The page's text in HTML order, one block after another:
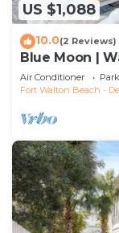
US $1,088
10.0(2 Reviews)
Blue Moon |
Beach
Air Conditioner
Fort Walton Beach -